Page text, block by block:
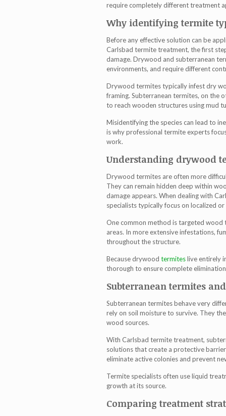
require completely different treatment
Why identifying termite
Before any effective solution can be
Carlsbad termite treatment, the first
damage. Drywood and subterranean
environments, and require different
Drywood termites typically infest dry
framing. Subterranean termites, on the
to reach wooden structures using mud
Misidentifying the species can lead to
is why professional termite experts
work.
Understanding drywood
Drywood termites are often more
They can remain hidden deep within
damage appears. When dealing with
specialists typically focus on localized
One common method is targeted
areas. In more extensive infestations,
throughout the structure.
Because drywood termiteslive entirely
thorough to ensure complete
Subterranean termites
Subterranean termites behave very
rely on soil moisture to survive. They
wood sources.
With Carlsbad termite treatment,
solutions that create a protective
eliminate active colonies and prevent
Termite specialists often use liquid
growth at its source.
Comparing treatment